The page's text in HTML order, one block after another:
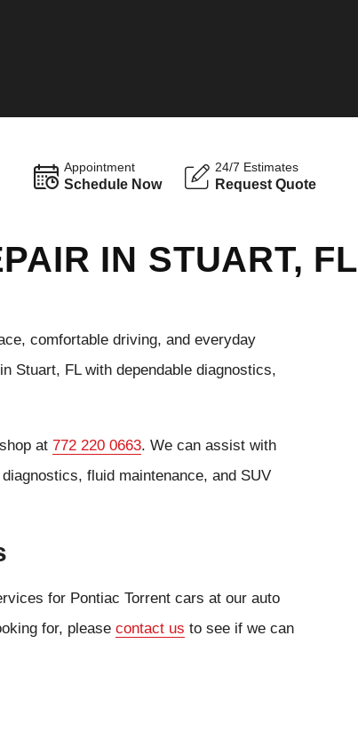
Appointment
Schedule Now
24/7 Estimates
Request Quote
IN STUART, FL
comfortable driving, and everyday
Stuart, FL with dependable diagnostics,
at 772 220 0663. We can assist with
fluid maintenance, and SUV
for Pontiac Torrent cars at our auto
for, please contact us to see if we can